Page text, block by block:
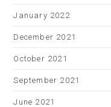
January 2022
December 2021
October 2021
September 2021
June 2021